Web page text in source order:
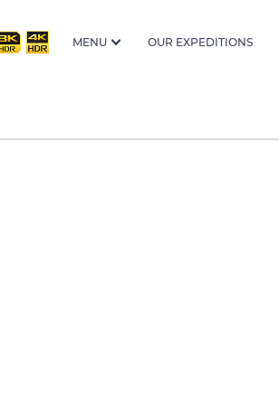
MENU OUR EXPEDITIONS